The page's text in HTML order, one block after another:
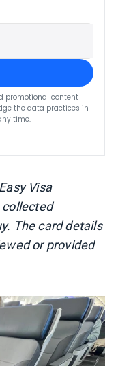
promotional content
the data practices in
time.
Visa
collected
The card details
or provided